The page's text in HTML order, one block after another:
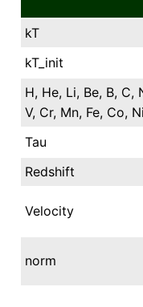
kT
kT_init
H, He, Li, Be, B, C,
V, Cr, Mn, Fe, Co,
Tau
Redshift
Velocity
norm